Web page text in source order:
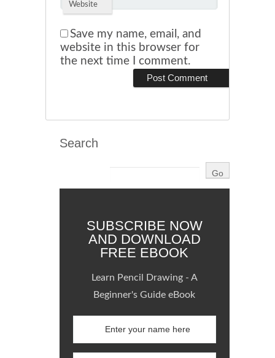
Website
Save my name, email, and
website in this browser for
the next time I comment.
Search
SUBSCRIBE NOW
AND DOWNLOAD
FREE EBOOK
Learn Pencil Drawing - A
Beginner's Guide eBook